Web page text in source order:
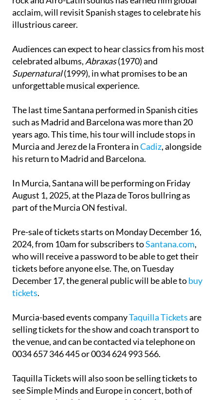
illustrious career.
Audiences can expect to hear classics from his most
Supernatural(1999), in what promises to be an
unforgettable musical experience.
The last time Santana performed in Spanish cities
years ago. This time, his tour will include stops in
Murcia and Jerez de la Frontera inCadiz, alongside
his return to Madrid and Barcelona.
In Murcia, Santana will be performing on Friday
part of the Murcia ON festival.
Pre-sale of tickets starts on Monday December 16,
who will receive a password to be able to get their
tickets before anyone else. The, on Tuesday
December 17, the general public will be able tobuy
tickets
Murcia-based events company
the venue, and can be contacted via telephone on
0034 657 346 445 or 0034 624 993 566.
Taquilla Tickets will also soon be selling tickets to
whom are also doing concerts in Murcia next year.